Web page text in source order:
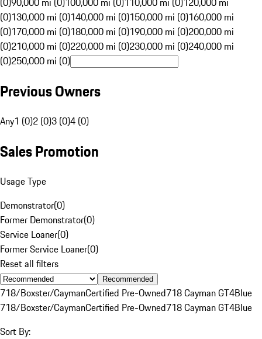
(0)130,000 mi (0)140,000 mi (0)150,000 mi (0)160,000 mi
(0)170,000 mi (0)180,000 mi (0)190,000 mi (0)200,000 mi
(0)210,000 mi (0)220,000 mi (0)230,000 mi (0)240,000 mi
(0)250,000 mi (0)
Previous Owners
Any1 (0)2 (0)3 (0)4 (0)
Sales Promotion
Usage Type
Demonstrator(0)
Former Demonstrator(0)
Service Loaner(0)
Former Service Loaner(0)
Reset all filters
Recommended
718/Boxster/CaymanCertified Pre-Owned718 Cayman GT4Blue
718/Boxster/CaymanCertified Pre-Owned718 Cayman GT4Blue
Sort By: